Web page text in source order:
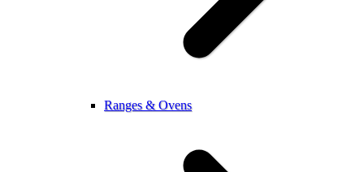
Ranges & Ovens